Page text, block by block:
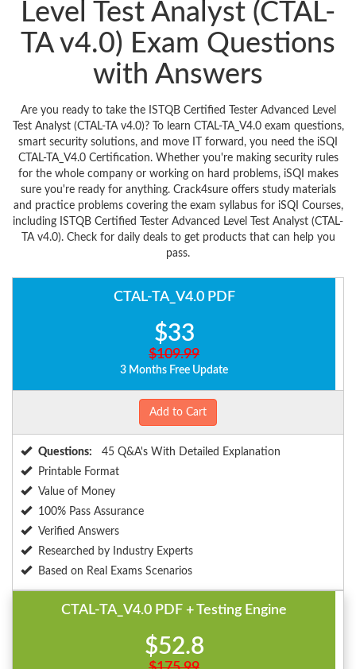
Level Test Analyst (CTAL-
TA v4.0) Exam Questions
with Answers
Are you ready to take the ISTQB Certified Tester Advanced Level
Test Analyst (CTAL-TA v4.0)? To learn CTAL-TA_V4.0 exam questions,
smart security solutions, and move IT forward, you need the iSQI
CTAL-TA_V4.0 Certification. Whether you're making security rules
for the whole company or working on hard problems, iSQI makes
sure you're ready for anything. Crack4sure offers study materials
and practice problems covering the exam syllabus for iSQI Courses,
including ISTQB Certified Tester Advanced Level Test Analyst (CTAL-
TA v4.0). Check for daily deals to get products that can help you
pass.
CTAL-TA_V4.0 PDF
$33
$109.99
3 Months Free Update
Add to Cart
Questions:
45 Q&A's With Detailed Explanation
Printable Format
Value of Money
100% Pass Assurance
Verified Answers
Researched by Industry Experts
Based on Real Exams Scenarios
CTAL-TA_V4.0 PDF + Testing Engine
$52.8